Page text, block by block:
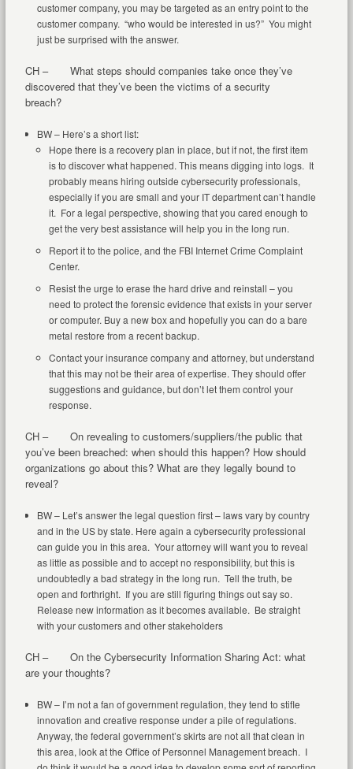
customer company, you may be targeted as an entry point to the
customer company. “who would be interested in us?” You might
just be surprised with the answer.
CH – What steps should companies take once they’ve
discovered that they’ve been the victims of a security
breach?
BW – Here’s a short list:
Hope there is a recovery plan in place, but if not, the first item
is to discover what happened. This means digging into logs. It
probably means hiring outside cybersecurity professionals,
especially if you are small and your IT department can’t handle
it. For a legal perspective, showing that you cared enough to
get the very best assistance will help you in the long run.
Report it to the police, and the FBI Internet Crime Complaint
Center.
Resist the urge to erase the hard drive and reinstall – you
need to protect the forensic evidence that exists in your server
or computer. Buy a new box and hopefully you can do a bare
metal restore from a recent backup.
Contact your insurance company and attorney, but understand
that this may not be their area of expertise. They should offer
suggestions and guidance, but don’t let them control your
response.
CH – On revealing to customers/suppliers/the public that
you’ve been breached: when should this happen? How should
organizations go about this? What are they legally bound to
reveal?
BW – Let’s answer the legal question first – laws vary by country
and in the US by state. Here again a cybersecurity professional
can guide you in this area. Your attorney will want you to reveal
as little as possible and to accept no responsibility, but this is
undoubtedly a bad strategy in the long run. Tell the truth, be
open and forthright. If you are still figuring things out say so.
Release new information as it becomes available. Be straight
with your customers and other stakeholders
CH – On the Cybersecurity Information Sharing Act: what
are your thoughts?
BW – I’m not a fan of government regulation, they tend to stifle
innovation and creative response under a pile of regulations.
Anyway, the federal government’s skirts are not all that clean in
this area, look at the Office of Personnel Management breach. I